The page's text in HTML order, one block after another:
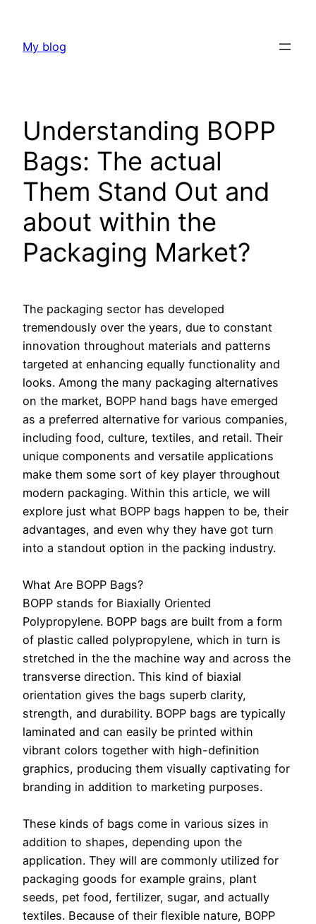
content
My blog
Understanding BOPP
Bags: The actual
Them Stand Out and
about within the
Packaging Market?
The packaging sector has developed
tremendously over the years, due to constant
innovation throughout materials and patterns
targeted at enhancing equally functionality and
looks. Among the many packaging alternatives
on the market, BOPP hand bags have emerged
as a preferred alternative for various companies,
including food, culture, textiles, and retail. Their
unique components and versatile applications
make them some sort of key player throughout
modern packaging. Within this article, we will
explore just what BOPP bags happen to be, their
advantages, and even why they have got turn
into a standout option in the packing industry.
What Are BOPP Bags?
BOPP stands for Biaxially Oriented
Polypropylene. BOPP bags are built from a form
of plastic called polypropylene, which in turn is
stretched in the the machine way and across the
transverse direction. This kind of biaxial
orientation gives the bags superb clarity,
strength, and durability. BOPP bags are typically
laminated and can easily be printed within
vibrant colors together with high-definition
graphics, producing them visually captivating for
branding in addition to marketing purposes.
These kinds of bags come in various sizes in
addition to shapes, depending upon the
application. They will are commonly utilized for
packaging goods for example grains, plant
seeds, pet food, fertilizer, sugar, and actually
textiles. Because of their flexible nature, BOPP